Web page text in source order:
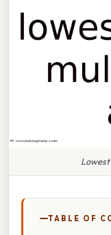
TABLE OF